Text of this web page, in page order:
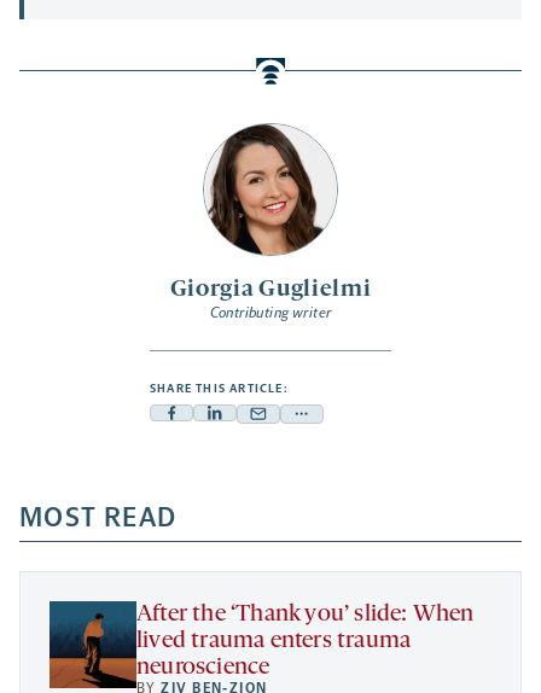
Giorgia Guglielmi
Contributing writer
SHARE THIS ARTICLE:
Facebook
a
new
tab
Linkedin
new
tab
Mail
new
tab
Share
a
new
MOST READ
After the ‘Thank you’ slide: When
lived trauma enters trauma
neuroscience
BYZIV BEN-ZION